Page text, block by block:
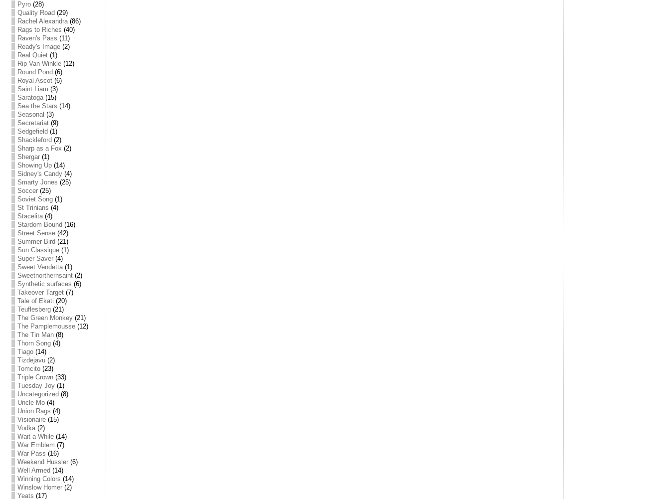
Pyro (28)
Quality Road (29)
Rachel Alexandra(86)
Rags to Riches (40)
Raven's Pass (11)
Ready's Image (2)
Real Quiet (1)
Rip Van Winkle (12)
Round Pond (6)
Royal Ascot (6)
Saint Liam (3)
Saratoga(15)
Sea the Stars (14)
Seasonal (3)
Secretariat (9)
Sedgefield (1)
Shackleford (2)
Sharp as a Fox (2)
Shergar (1)
Showing Up (14)
Sidney's Candy (4)
Smarty Jones (25)
Soccer (25)
Soviet Song (1)
St Trinians (4)
Stacelita(4)
Stardom Bound (16)
Street Sense (42)
Summer Bird (21)
Sun Classique (1)
Super Saver (4)
Sweet Vendetta(1)
Sweetnorthernsaint (2)
Synthetic surfaces (6)
Takeover Target (7)
Tale of Ekati (20)
Teuflesberg (21)
The Green Monkey (21)
The Pamplemousse (12)
The Tin Man (8)
Thorn Song (4)
Tiago (14)
Tizdejavu (2)
Tomcito (23)
Triple Crown (33)
Tuesday Joy (1)
Uncategorized (8)
Uncle Mo (4)
Union Rags (4)
Visionaire (15)
Vodka(2)
Wait a While (14)
War Emblem (7)
War Pass (16)
Weekend Hussler (6)
Well Armed (14)
Winning Colors (14)
Winslow Homer (2)
Yeats (17)